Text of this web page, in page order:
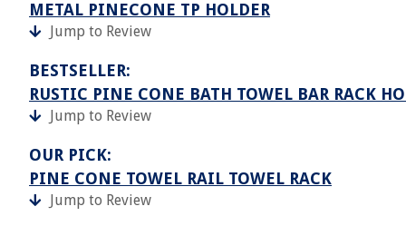
METAL PINECONE TP HOLDER
Jump to Review
BESTSELLER:
RUSTIC PINE CONE BATH TOWEL BAR RACK
Jump to Review
OUR PICK:
PINE CONE TOWEL RAIL TOWEL RACK
Jump to Review